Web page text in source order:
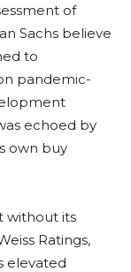
of
Sachs believe
to
pandemic-
echoed by
own buy
without its
Ratings,
elevated